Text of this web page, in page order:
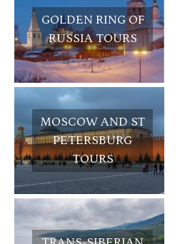
GOLDEN RING OF
RUSSIA TOURS
MOSCOW AND ST
PETERSBURG
TOURS